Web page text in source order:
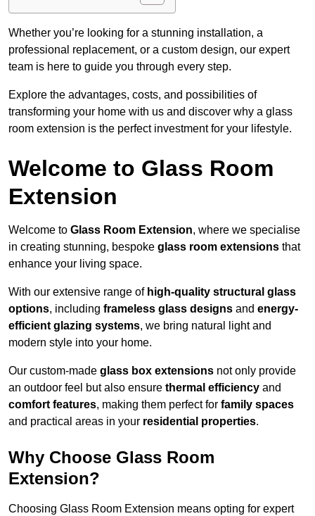
Whether you’re looking for a stunning installation, a
professional replacement, or a custom design, our expert
team is here to guide you through every step.
Explore the advantages, costs, and possibilities of
transforming your home with us and discover why a glass
room extension is the perfect investment for your lifestyle.
Welcome to Glass Room
Extension
Welcome to Glass Room Extension, where we specialise
in creating stunning, bespoke glass room extensions that
enhance your living space.
With our extensive range of high-quality structural glass
options, including frameless glass designs and energy-
efficient glazing systems, we bring natural light and
modern style into your home.
Our custom-made glass box extensions not only provide
an outdoor feel but also ensure thermal efficiency and
comfort features, making them perfect for family spaces
and practical areas in your residential properties.
Why Choose Glass Room
Extension?
Choosing Glass Room Extension means opting for expert